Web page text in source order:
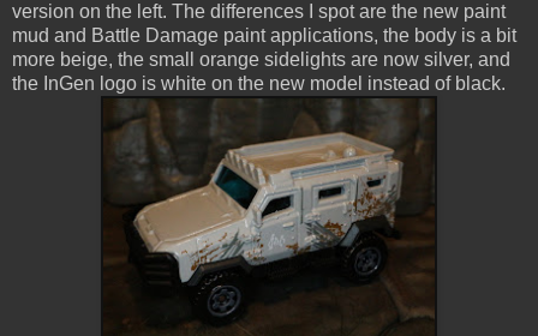
version on the left. The differences I spot are the new paint
mud and Battle Damage paint applications, the body is a bit
more beige, the small orange sidelights are now silver, and
the InGen logo is white on the new model instead of black.